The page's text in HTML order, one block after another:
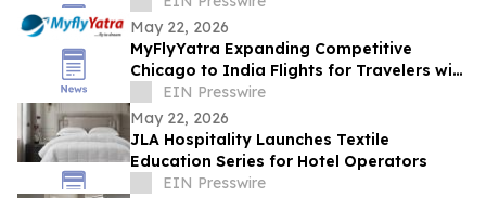
May 22, 2026
MyFlyYatra Expanding Competitive
Chicago to India Flights for Travelers with
Economy, Premium, Business and First
Class
EIN Presswire
May 22, 2026
JLA Hospitality Launches Textile
Education Series for Hotel Operators
EIN Presswire